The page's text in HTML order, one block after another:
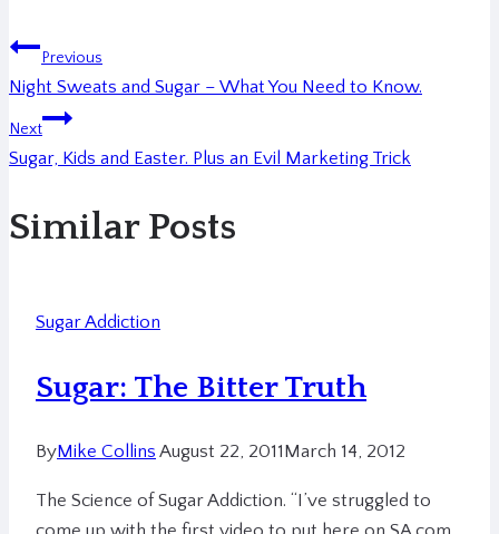
Previous
Night Sweats and Sugar – What You Need to Know.
Next
Sugar, Kids and Easter. Plus an Evil Marketing Trick
Similar Posts
Sugar Addiction
Sugar: The Bitter Truth
ByMike Collins August 22, 2011March 14, 2012
The Science of Sugar Addiction. “I’ve struggled to